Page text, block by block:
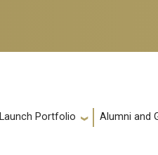
Portfolio Alumni and